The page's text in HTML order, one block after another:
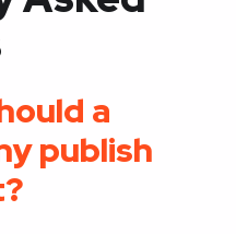
a
publish